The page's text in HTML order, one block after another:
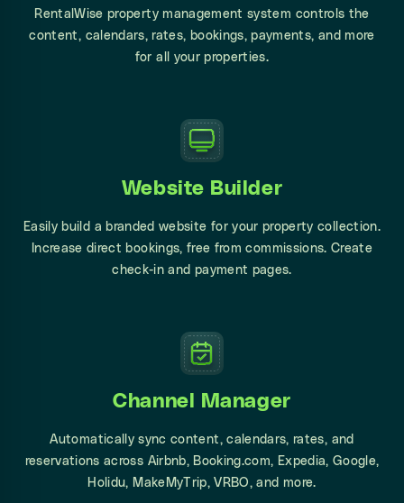
RentalWise property management system controls the
content, calendars, rates, bookings, payments, and more
for all your properties.
Website Builder
Easily build a branded website for your property collection.
Increase direct bookings, free from commissions. Create
check-in and payment pages.
Channel Manager
Automatically sync content, calendars, rates, and
reservations across Airbnb, Booking.com, Expedia, Google,
Holidu, MakeMyTrip, VRBO, and more.